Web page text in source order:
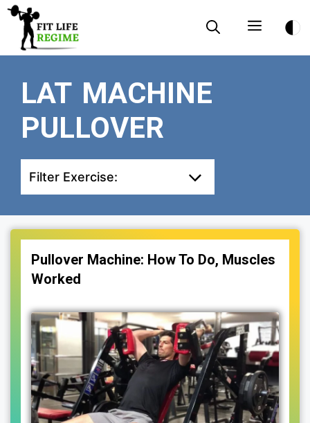
Skip
content
Menu
LAT MACHINE
PULLOVER
Filter Exercise:
Pullover Machine: How To Do, Muscles
Worked